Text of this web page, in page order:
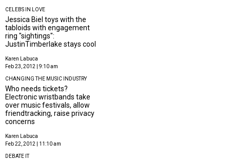
CELEBS IN LOVE
Jessica Biel toys with the
tabloids with engagement
ring "sightings":
JustinTimberlake stays cool
Karen Labuca
Feb 23, 2012 | 9:10 am
CHANGING THE MUSIC INDUSTRY
Who needs tickets?
Electronic wristbands take
over music festivals, allow
friendtracking, raise privacy
concerns
Karen Labuca
Feb 22, 2012 | 11:10 am
DEBATE IT